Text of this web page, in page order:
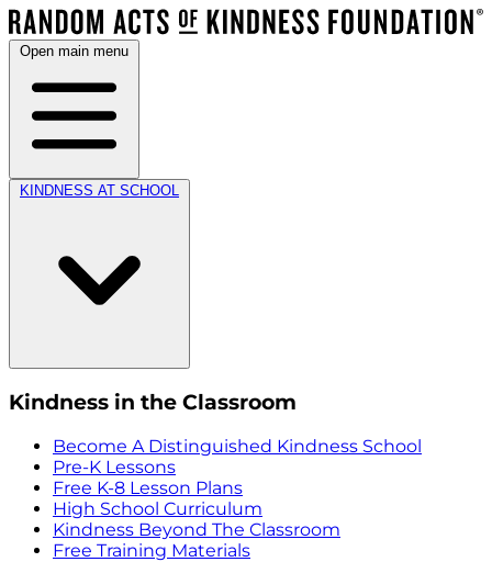
Open main menu
KINDNESS AT SCHOOL
Kindness in the Classroom
Become A Distinguished Kindness School
Pre-K Lessons
Free K-8 Lesson Plans
High School Curriculum
Kindness Beyond The Classroom
Free Training Materials